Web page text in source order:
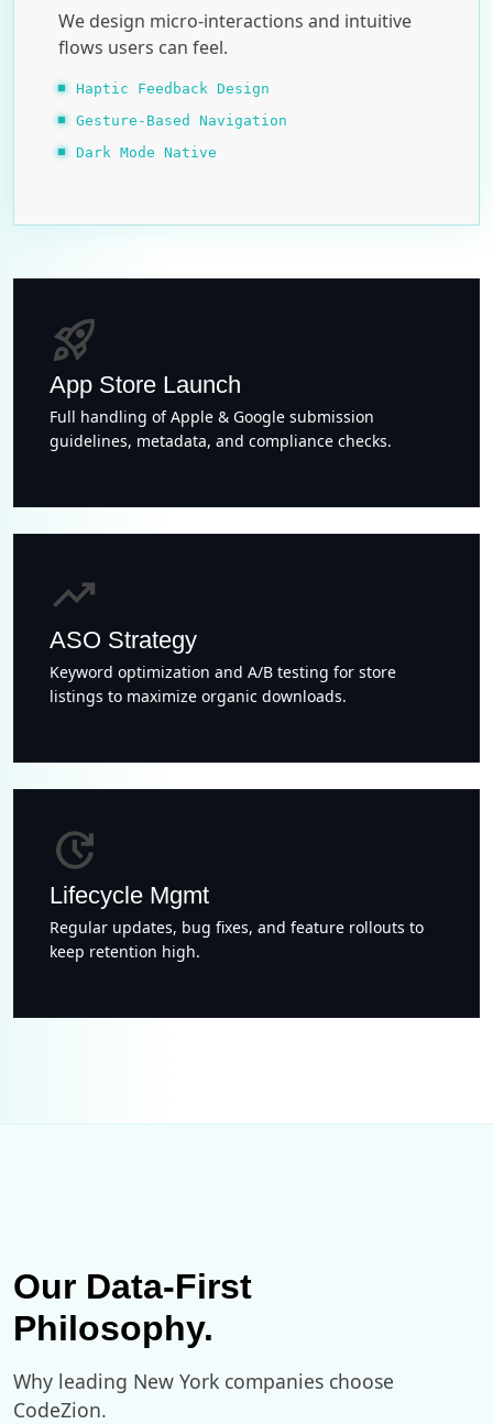
We design micro-interactions and intuitive
flows users can feel.
Haptic Feedback Design
Gesture-Based Navigation
Dark Mode Native
rocket_launch
App Store Launch
Full handling of Apple & Google submission
guidelines, metadata, and compliance checks.
trending_up
ASO Strategy
Keyword optimization and A/B testing for store
listings to maximize organic downloads.
update
Lifecycle Mgmt
Regular updates, bug fixes, and feature rollouts to
keep retention high.
Our Data-First
Philosophy.
Why leading New York companies choose
CodeZion.